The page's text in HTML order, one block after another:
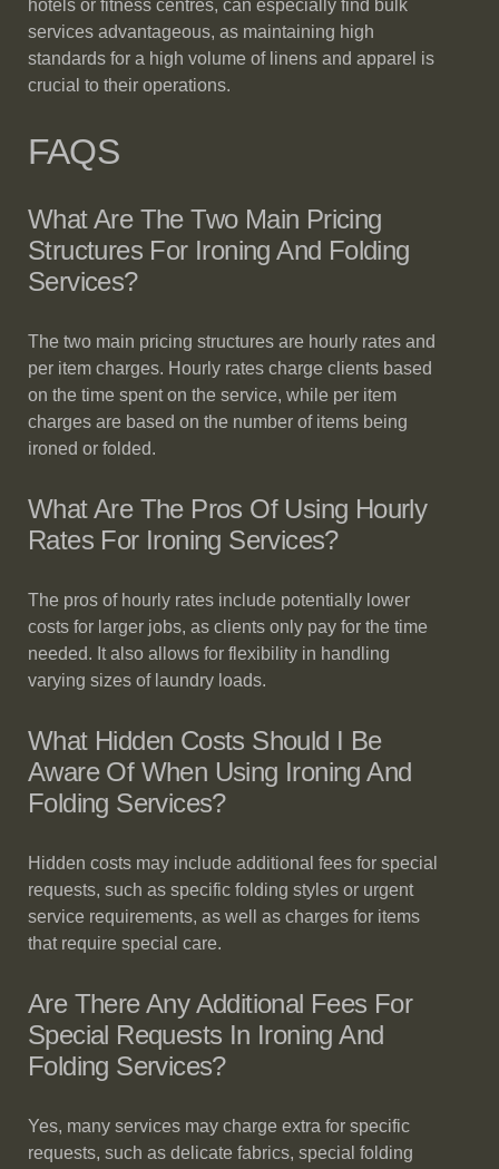
hotels or fitness centres, can especially find bulk
services advantageous, as maintaining high
standards for a high volume of linens and apparel is
crucial to their operations.
FAQS
What Are The Two Main Pricing
Structures For Ironing And Folding
Services?
The two main pricing structures are hourly rates and
per item charges. Hourly rates charge clients based
on the time spent on the service, while per item
charges are based on the number of items being
ironed or folded.
What Are The Pros Of Using Hourly
Rates For Ironing Services?
The pros of hourly rates include potentially lower
costs for larger jobs, as clients only pay for the time
needed. It also allows for flexibility in handling
varying sizes of laundry loads.
What Hidden Costs Should I Be
Aware Of When Using Ironing And
Folding Services?
Hidden costs may include additional fees for special
requests, such as specific folding styles or urgent
service requirements, as well as charges for items
that require special care.
Are There Any Additional Fees For
Special Requests In Ironing And
Folding Services?
Yes, many services may charge extra for specific
requests, such as delicate fabrics, special folding